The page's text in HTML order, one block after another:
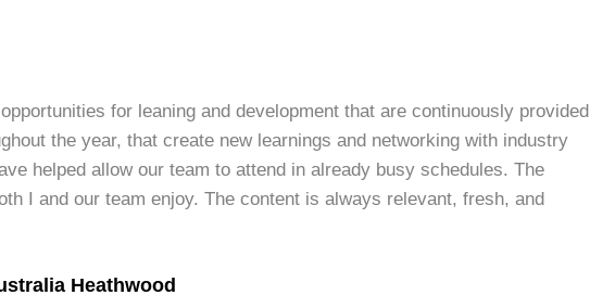
for leaning and development that are continuously provided
the year, that create new learnings and networking with industry
helped allow our team to attend in already busy schedules. The
I and our team enjoy. The content is always relevant, fresh, and
Heathwood